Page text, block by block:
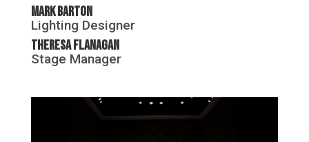
Mark Barton
Lighting Designer
Theresa Flanagan
Stage Manager